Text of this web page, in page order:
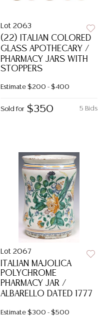
Lot 2063
(22) ITALIAN COLORED
GLASS APOTHECARY /
PHARMACY JARS WITH
STOPPERS
Estimate $200 - $400
5 Bids
Sold for $350
Lot 2067
ITALIAN MAJOLICA
POLYCHROME
PHARMACY JAR /
ALBARELLO DATED 1777
Estimate $300 - $500